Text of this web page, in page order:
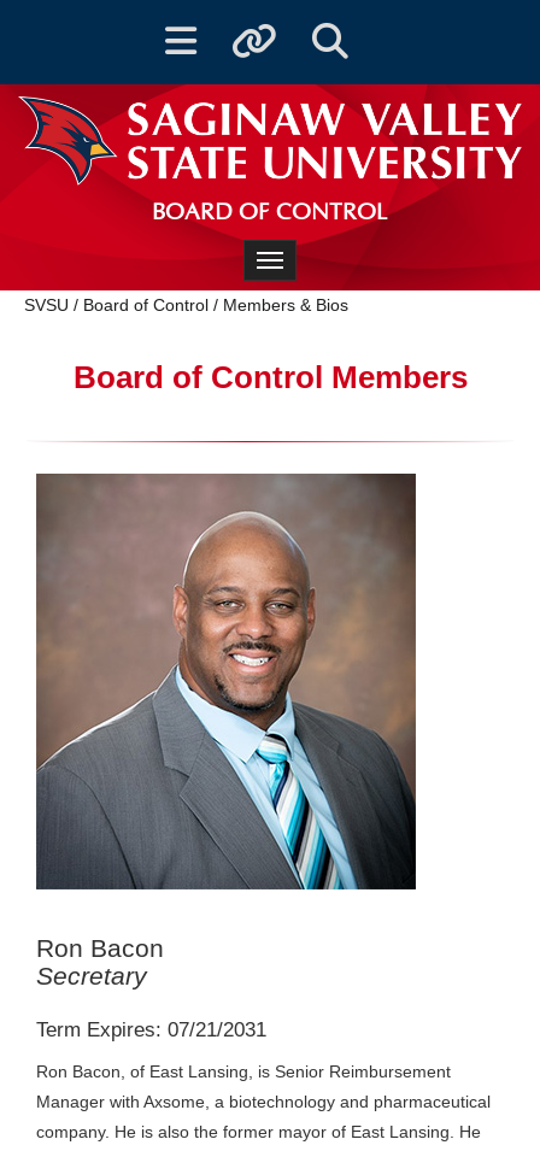
Toggle navigationToggle quicklinksToggle Search
BOARD OF CONTROL
Toggle navigation
SVSU / Board of Control / Members & Bios
Board of Control Members
Ron Bacon
Secretary
Term Expires: 07/21/2031
Ron Bacon, of East Lansing, is Senior Reimbursement
Manager with Axsome, a biotechnology and pharmaceutical
company. He is also the former mayor of East Lansing. He